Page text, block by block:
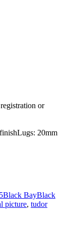
or
20mm
Categories
Black BayTags
Black
picture, tudor